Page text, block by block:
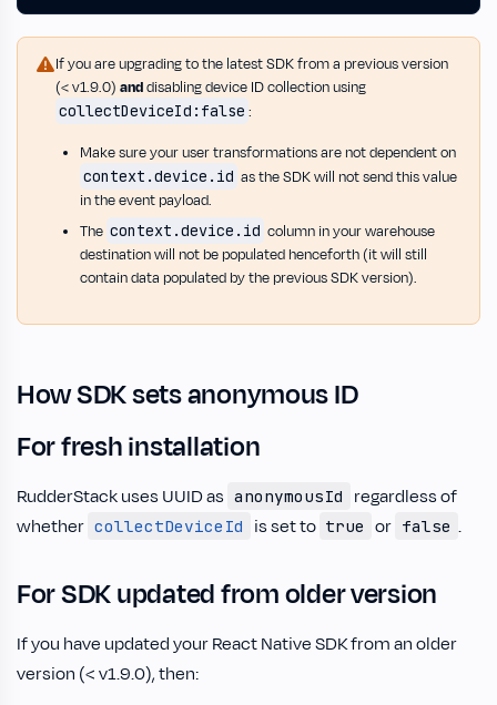
If you are upgrading to the latest SDK from a previous version
(< v1.9.0) anddisabling device ID collection using
collectDeviceId:false :
Make sure your user transformations are not dependent on
context.device.id as the SDK will not send this value
in the event payload.
The context.device.id column in your warehouse
destination will not be populated henceforth (it will still
contain data populated by the previous SDK version).
How SDK sets anonymous ID
For fresh installation
RudderStack uses UUID as anonymousId
regardless of
whether collectDeviceId is set to true or false .
For SDK updated from older version
If you have updated your React Native SDK from an older
version (< v1.9.0), then: